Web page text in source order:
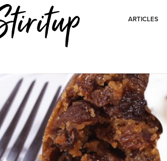
ARTICLES